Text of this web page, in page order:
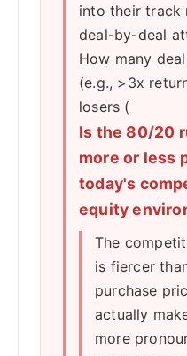
into their track
deal-by-deal
How many
(e.g., >3x
losers (
Is the 80/20
more or less
today's
equity
The
is fiercer
purchase
actually
more